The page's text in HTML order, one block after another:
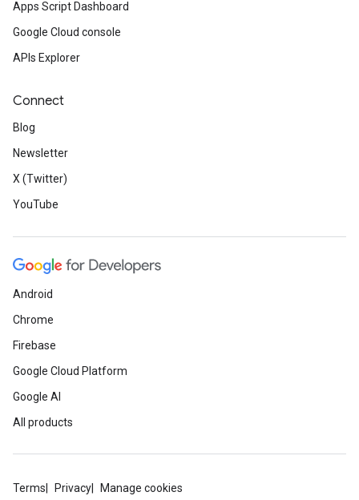
Apps Script Dashboard
Google Cloud console
APIs Explorer
Connect
Blog
Newsletter
X (Twitter)
YouTube
Android
Chrome
Firebase
Google Cloud Platform
Google AI
All products
Terms Privacy Manage cookies